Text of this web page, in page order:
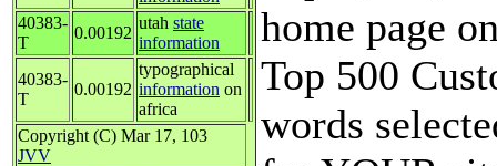
40383-
T
0.00192
utah state
information
40383-
T
0.00192
typographical
information on
africa
Copyright (C) Mar 17, 103
JVV
home page
Top 500
words